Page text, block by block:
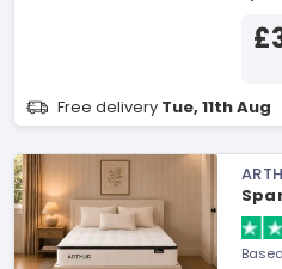
Free delivery Tue, 11th Aug